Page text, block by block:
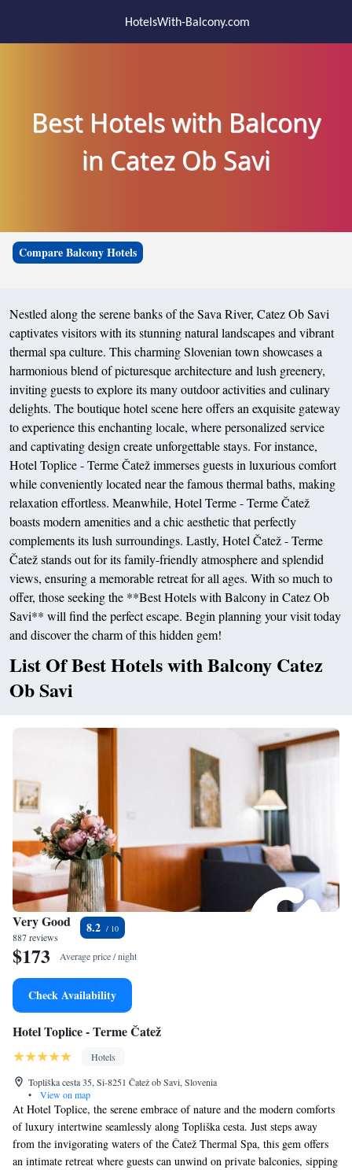
HotelsWith-Balcony.com
Best Hotels with Balcony
in Catez Ob Savi
Compare Balcony Hotels
Nestled along the serene banks of the Sava River, Catez Ob Savi
captivates visitors with its stunning natural landscapes and vibrant
thermal spa culture. This charming Slovenian town showcases a
harmonious blend of picturesque architecture and lush greenery,
inviting guests to explore its many outdoor activities and culinary
delights. The boutique hotel scene here offers an exquisite gateway
to experience this enchanting locale, where personalized service
and captivating design create unforgettable stays. For instance,
Hotel Toplice - Terme Čatež immerses guests in luxurious comfort
while conveniently located near the famous thermal baths, making
relaxation effortless. Meanwhile, Hotel Terme - Terme Čatež
boasts modern amenities and a chic aesthetic that perfectly
complements its lush surroundings. Lastly, Hotel Čatež - Terme
Čatež stands out for its family-friendly atmosphere and splendid
views, ensuring a memorable retreat for all ages. With so much to
offer, those seeking the **Best Hotels with Balcony in Catez Ob
Savi** will find the perfect escape. Begin planning your visit today
and discover the charm of this hidden gem!
List Of Best Hotels with Balcony Catez
Ob Savi
Very Good
887 reviews
8.2
$173 Average price / night
Check Availability
Hotel Toplice - Terme Čatež
Hotels
Topliška cesta 35, Si-8251 Čatež ob Savi, Slovenia
•
View on map
At Hotel Toplice, the serene embrace of nature and the modern comforts
of luxury intertwine seamlessly along Topliška cesta. Just steps away
from the invigorating waters of the Čatež Thermal Spa, this gem offers
an intimate retreat where guests can unwind on private balconies, sipping